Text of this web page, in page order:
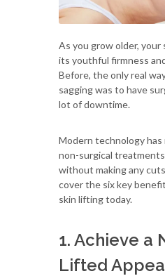
As you grow older, your
its youthful firmness
Before, the only real
sagging was to have
lot of downtime.
Modern technology
non-surgical
without making any
cover the six key
skin lifting today.
1. Achieve a
Lifted